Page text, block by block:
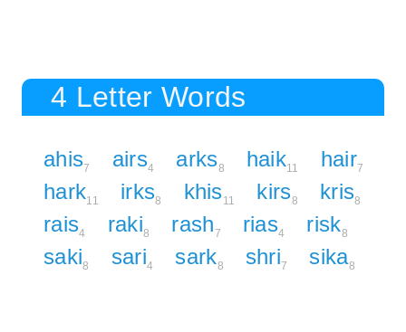
4 Letter Words
ahis7 airs4 arks8 haik11 hair7
hark11 irks8 khis11 kirs8 kris8
rais4 raki8 rash7 rias4 risk8
saki8 sari4 sark8 shri7 sika8